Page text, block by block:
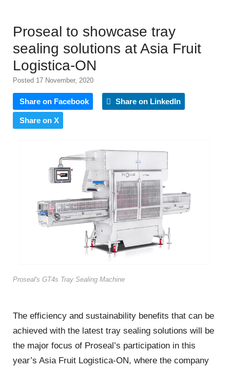
Proseal to showcase tray
sealing solutions at Asia Fruit
Logistica-ON
Posted 17 November, 2020
Share on Facebook Share on LinkedIn
Share on X
Proseal's GT4s Tray Sealing Machine
The efficiency and sustainability benefits that can be
achieved with the latest tray sealing solutions will be
the major focus of Proseal’s participation in this
year’s Asia Fruit Logistica-ON, where the company